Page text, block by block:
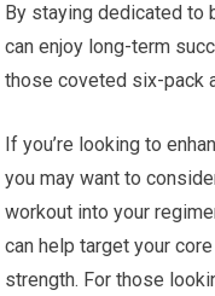
By staying dedicated to
can enjoy long-term
those coveted six-pack
If you’re looking to
you may want to
workout into your
can help target your
strength. For those